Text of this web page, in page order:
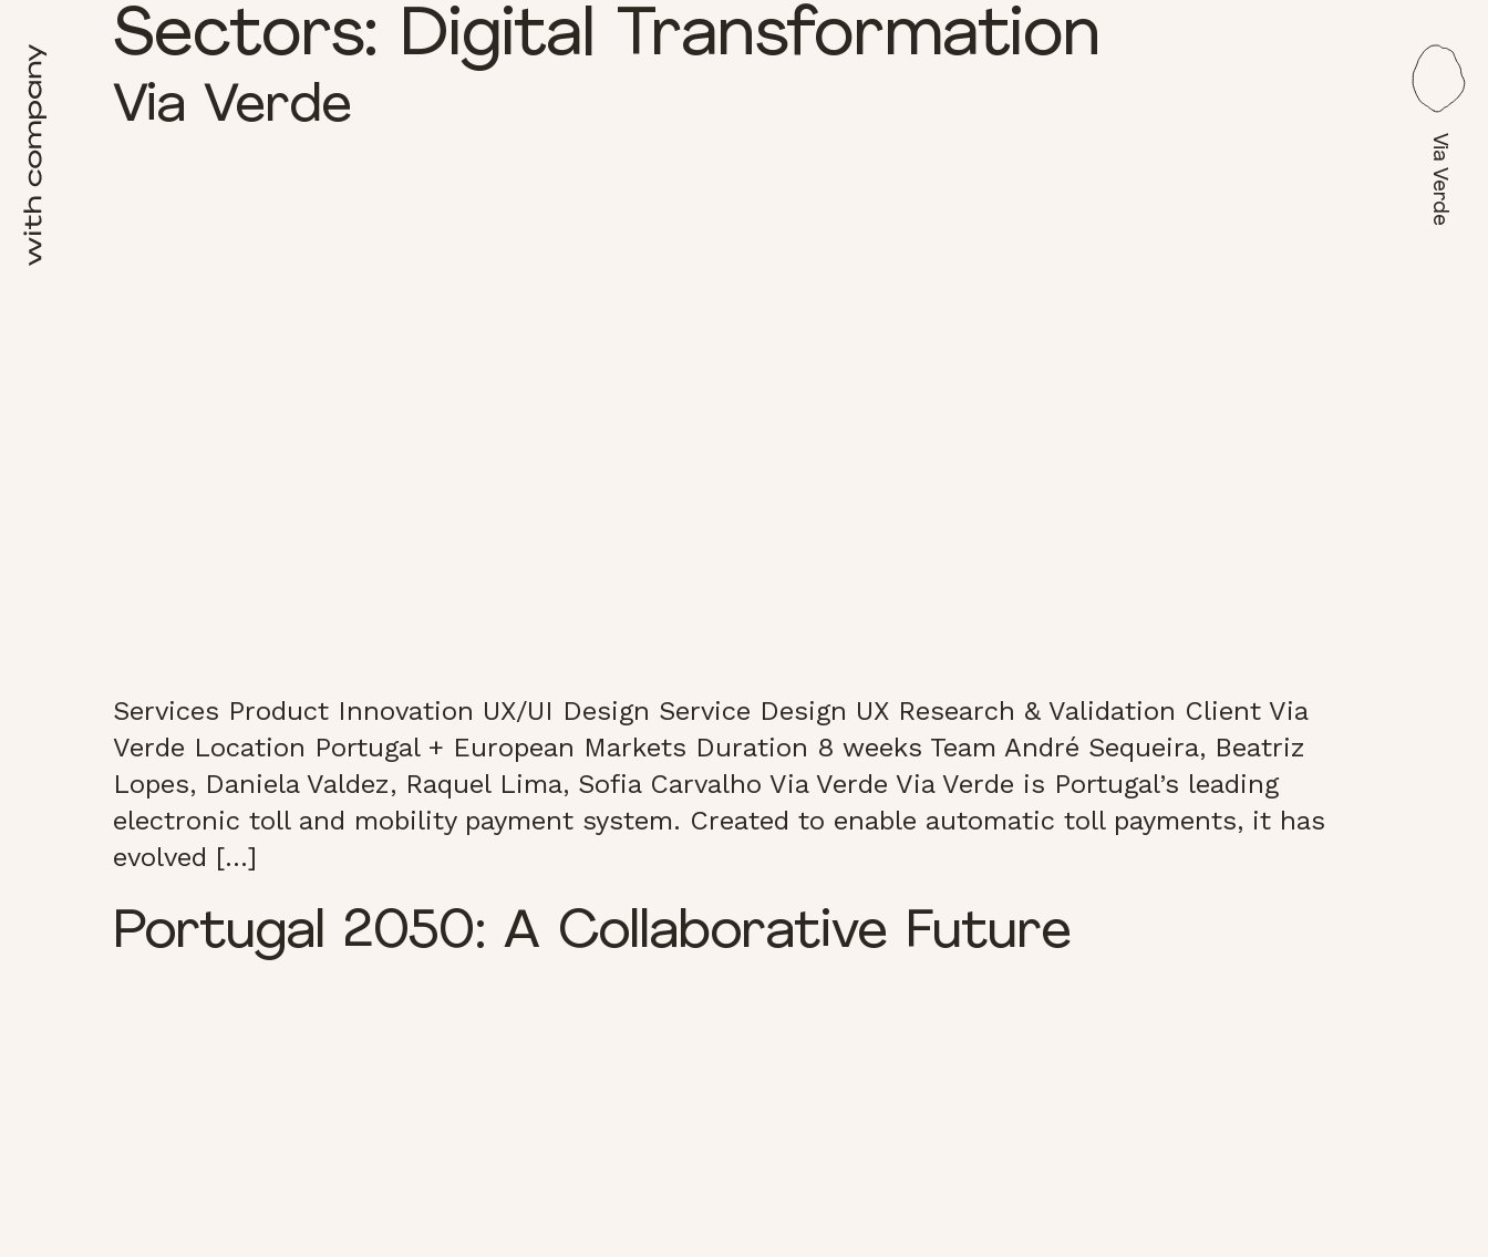
Via Verde
Sectors: Digital Transformation
Via Verde
Services Product Innovation UX/UI Design Service Design UX Research & Validation Client Via
Verde Location Portugal + European Markets Duration 8 weeks Team André Sequeira, Beatriz
Lopes, Daniela Valdez, Raquel Lima, Sofia Carvalho Via Verde Via Verde is Portugal’s leading
electronic toll and mobility payment system. Created to enable automatic toll payments, it has
evolved […]
Portugal 2050: A Collaborative Future